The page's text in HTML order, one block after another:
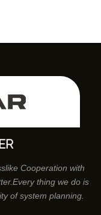
Cooperation with
thing we do is
of system planning.